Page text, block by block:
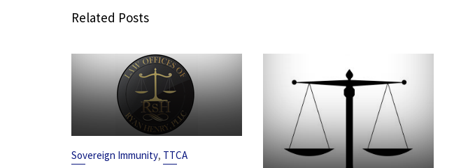
Related Posts
Sovereign Immunity, TTCA